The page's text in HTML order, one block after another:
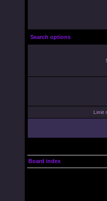
Search options
Limit
Board index